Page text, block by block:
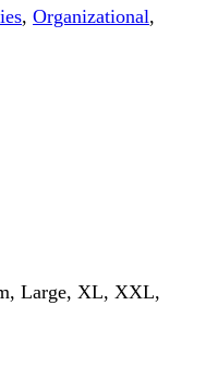
, Organizational,
Large, XL, XXL,